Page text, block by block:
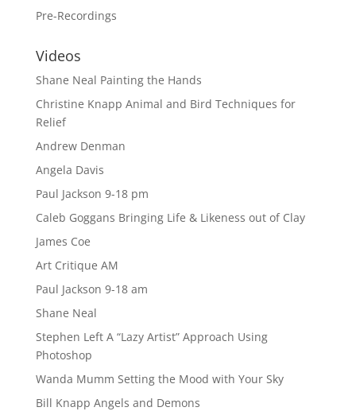
Pre-Recordings
Videos
Shane Neal Painting the Hands
Christine Knapp Animal and Bird Techniques for
Relief
Andrew Denman
Angela Davis
Paul Jackson 9-18 pm
Caleb Goggans Bringing Life & Likeness out of Clay
James Coe
Art Critique AM
Paul Jackson 9-18 am
Shane Neal
Stephen Left A “Lazy Artist” Approach Using
Photoshop
Wanda Mumm Setting the Mood with Your Sky
Bill Knapp Angels and Demons